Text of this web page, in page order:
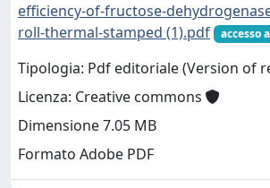
efficiency-of-fructose-
roll-thermal-stamped (1).pdf
accesso
Tipologia: Pdf editoriale (Version of
Licenza: Creative commons
Dimensione 7.05 MB
Formato Adobe PDF